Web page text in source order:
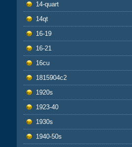
14-quart
14qt
16-19
16-21
16cu
1815904c2
1920s
1923-40
1930s
1940-50s